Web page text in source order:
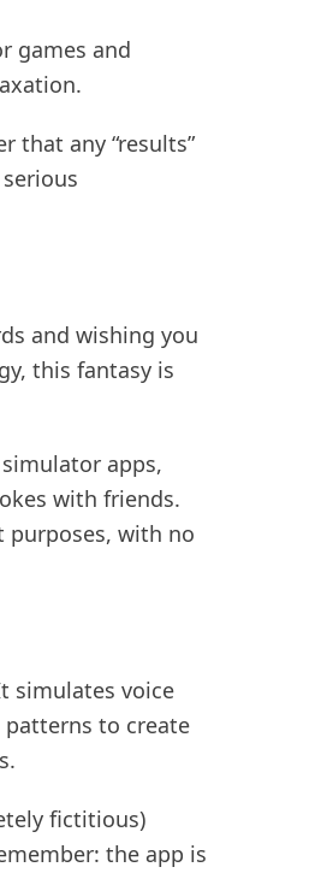
games and
that any “results”
and wishing you
this fantasy is
apps,
with friends.
purposes, with no
simulates voice
patterns to create
fictitious)
the app is